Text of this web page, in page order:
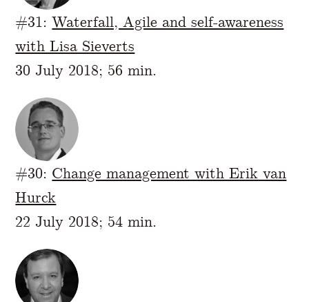
#31:Waterfall, Agile and self-awareness
with Lisa Sieverts
30 July 2018; 56 min.
#30: Change management with Erik van
Hurck
22 July 2018; 54 min.